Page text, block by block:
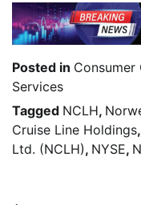
Posted in Consumer
Services
Tagged NCLH,
Cruise Line Holdings,
Ltd. (NCLH), NYSE,